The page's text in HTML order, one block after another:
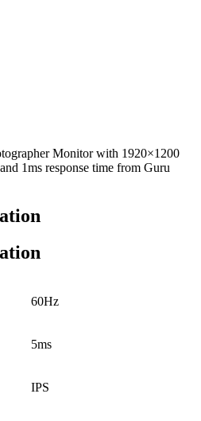
Monitor with 1920×1200
1ms response time from Guru
60Hz
5ms
IPS